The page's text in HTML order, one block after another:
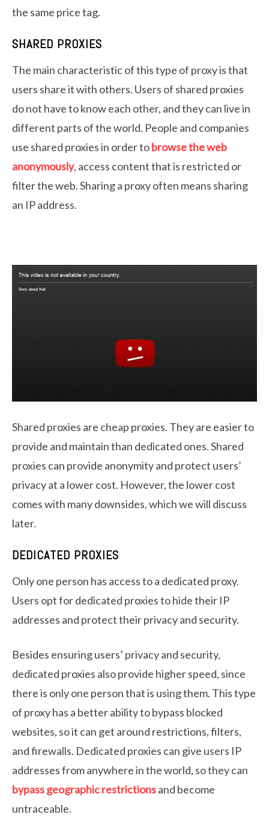
the same price tag.
SHARED PROXIES
The main characteristic of this type of proxy is that
users share it with others. Users of shared proxies
do not have to know each other, and they can live in
different parts of the world. People and companies
use shared proxies in order tobrowse the web
anonymously, access content that is restricted or
filter the web. Sharing a proxy often means sharing
an IP address.
Shared proxies are cheap proxies. They are easier to
provide and maintain than dedicated ones. Shared
proxies can provide anonymity and protect users’
privacy at a lower cost. However, the lower cost
comes with many downsides, which we will discuss
later.
DEDICATED PROXIES
Only one person has access to a dedicated proxy.
Users opt for dedicated proxies to hide their IP
addresses and protect their privacy and security.
Besides ensuring users’ privacy and security,
dedicated proxies also provide higher speed, since
there is only one person that is using them. This type
of proxy has a better ability to bypass blocked
websites, so it can get around restrictions, filters,
and firewalls. Dedicated proxies can give users IP
addresses from anywhere in the world, so they can
bypass geographic restrictionsand become
untraceable.